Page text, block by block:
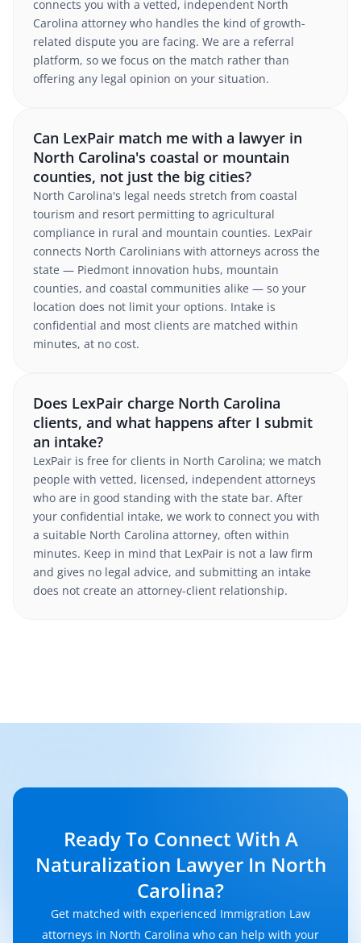
connects you with a vetted, independent North
Carolina attorney who handles the kind of growth-
related dispute you are facing. We are a referral
platform, so we focus on the match rather than
offering any legal opinion on your situation.
Can LexPair match me with a lawyer in
North Carolina's coastal or mountain
counties, not just the big cities?
North Carolina's legal needs stretch from coastal
tourism and resort permitting to agricultural
compliance in rural and mountain counties. LexPair
connects North Carolinians with attorneys across the
state — Piedmont innovation hubs, mountain
counties, and coastal communities alike — so your
location does not limit your options. Intake is
confidential and most clients are matched within
minutes, at no cost.
Does LexPair charge North Carolina
clients, and what happens after I submit
an intake?
LexPair is free for clients in North Carolina; we match
people with vetted, licensed, independent attorneys
who are in good standing with the state bar. After
your confidential intake, we work to connect you with
a suitable North Carolina attorney, often within
minutes. Keep in mind that LexPair is not a law firm
and gives no legal advice, and submitting an intake
does not create an attorney-client relationship.
Ready To Connect With A
Naturalization Lawyer In North
Carolina?
Get matched with experienced Immigration Law
attorneys in North Carolina who can help with your